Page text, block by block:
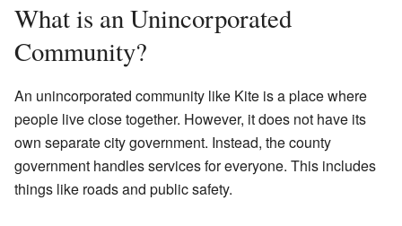
What is an Unincorporated
Community?
An unincorporated community like Kite is a place where
people live close together. However, it does not have its
own separate city government. Instead, the county
government handles services for everyone. This includes
things like roads and public safety.